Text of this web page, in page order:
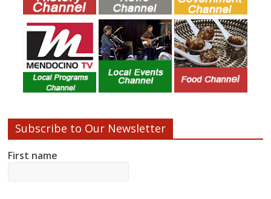
Subscribe to Our Newsletter
First name